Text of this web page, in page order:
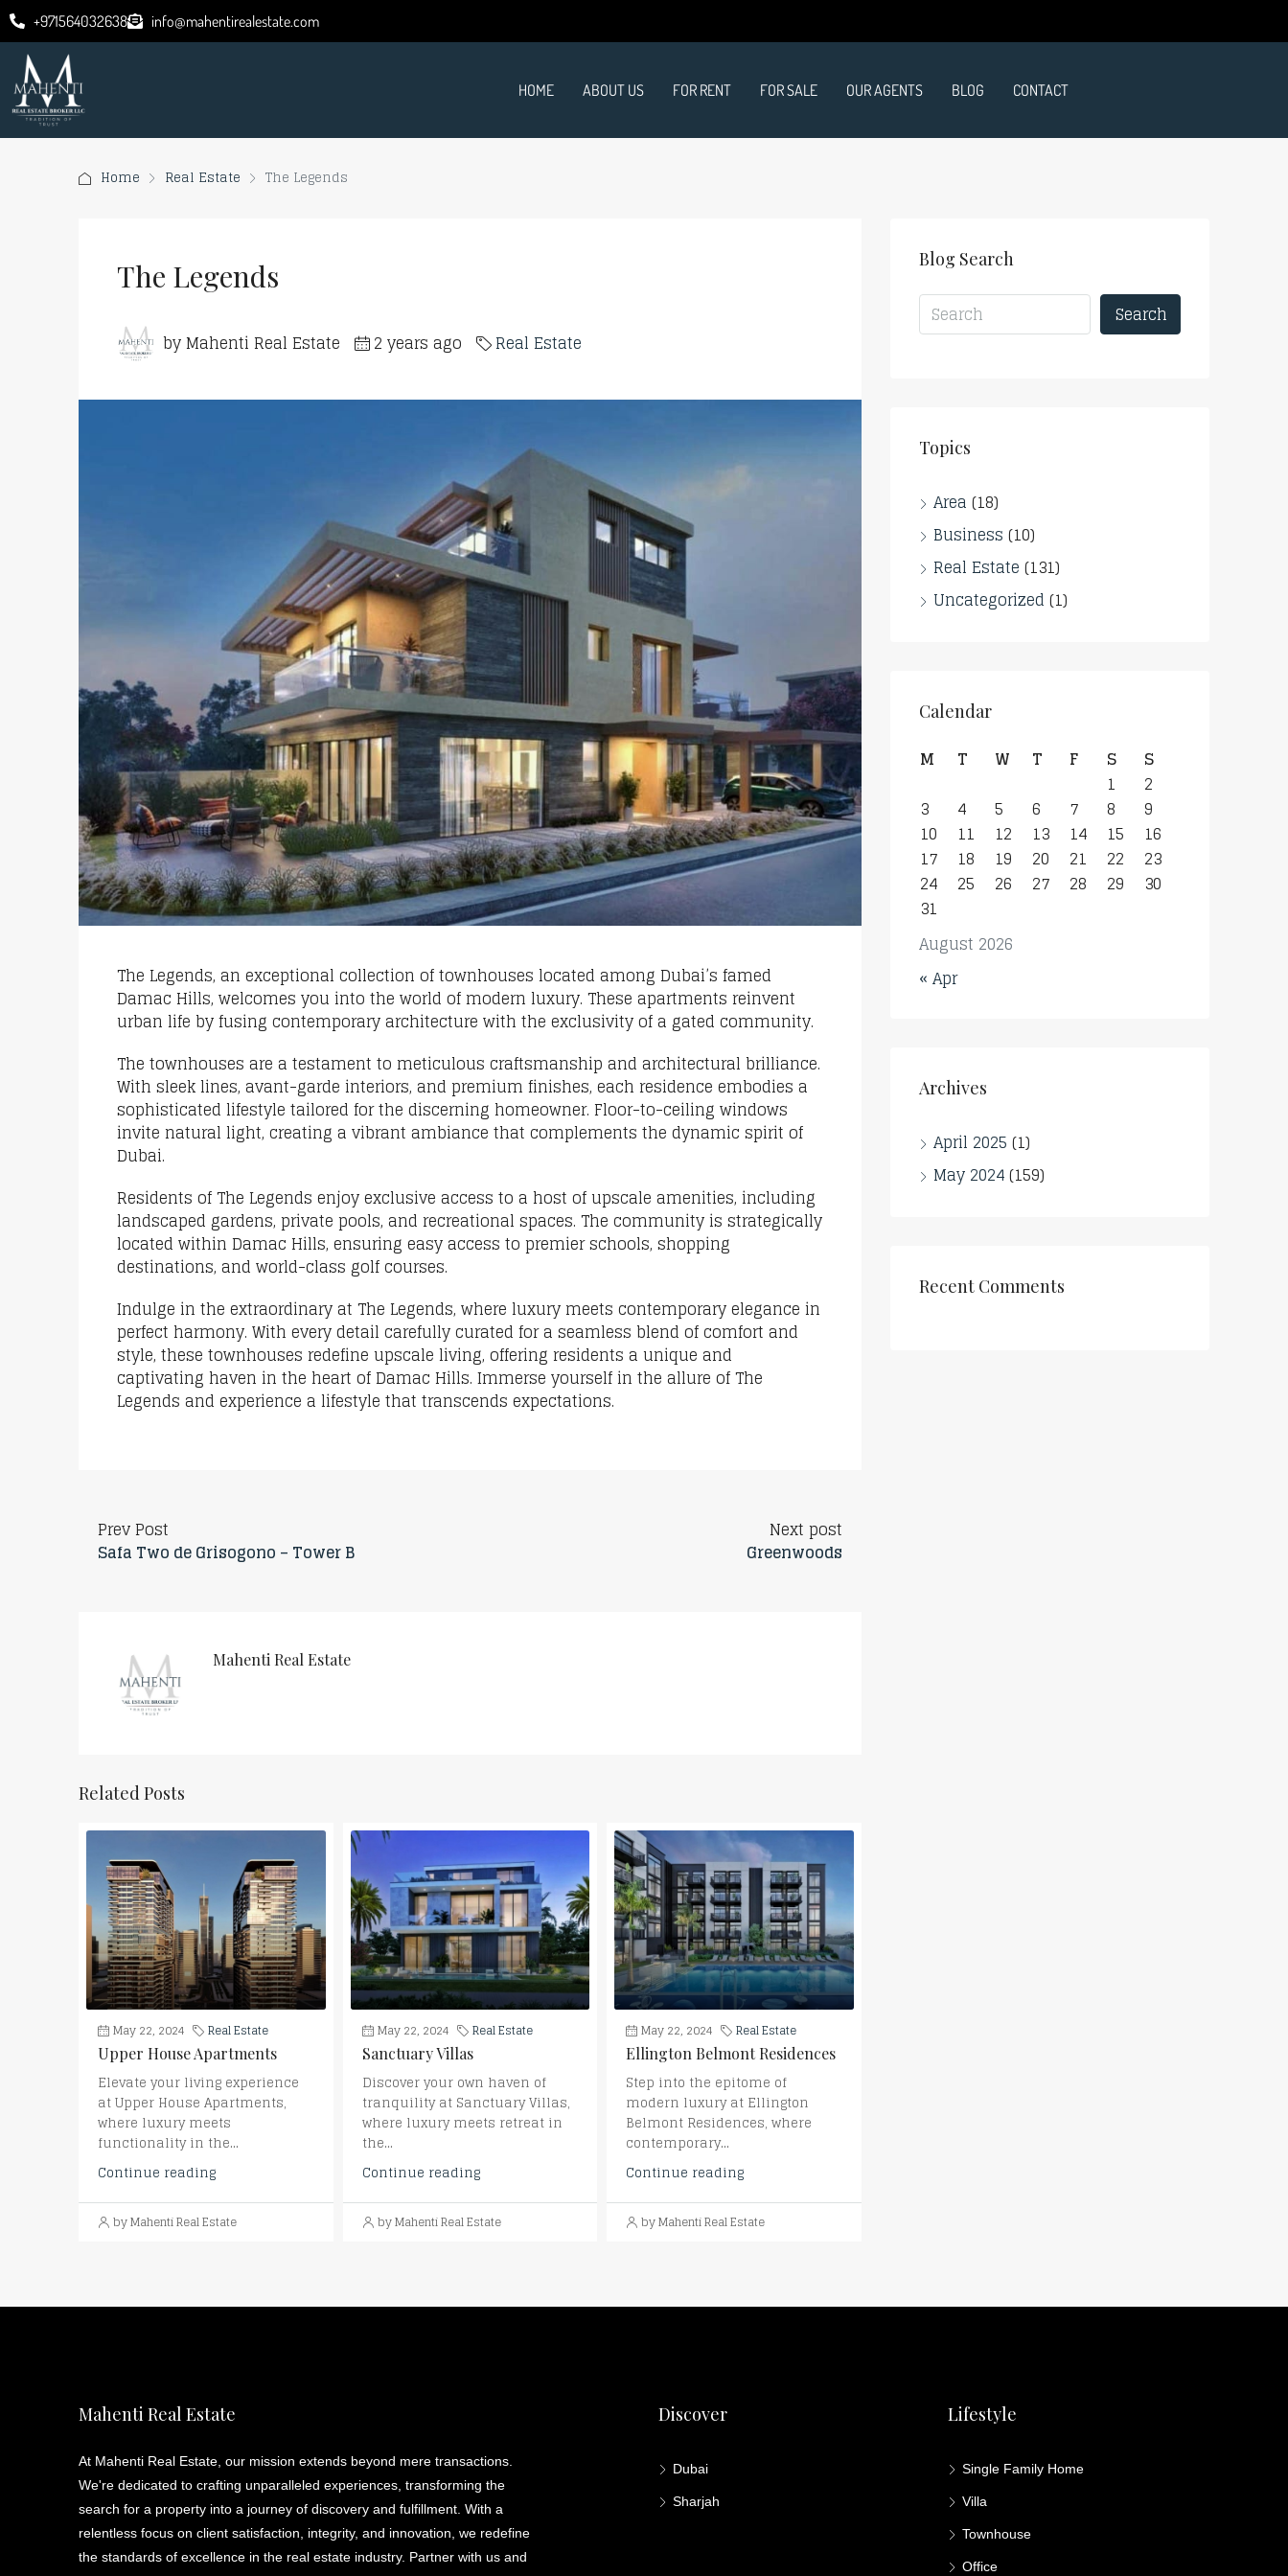
+971564032638 info@mahentirealestate.com
HOME ABOUT US FOR RENT FOR SALE OUR AGENTS BLOG CONTACT
Home Real Estate The Legends
The Legends
by Mahenti Real Estate 2 years ago Real Estate
The Legends, an exceptional collection of townhouses located among Dubai’s famed
Damac Hills, welcomes you into the world of modern luxury. These apartments reinvent
urban life by fusing contemporary architecture with the exclusivity of a gated community.
The townhouses are a testament to meticulous craftsmanship and architectural brilliance.
With sleek lines, avant-garde interiors, and premium finishes, each residence embodies a
sophisticated lifestyle tailored for the discerning homeowner. Floor-to-ceiling windows
invite natural light, creating a vibrant ambiance that complements the dynamic spirit of
Dubai.
Residents of The Legends enjoy exclusive access to a host of upscale amenities, including
landscaped gardens, private pools, and recreational spaces. The community is strategically
located within Damac Hills, ensuring easy access to premier schools, shopping
destinations, and world-class golf courses.
Indulge in the extraordinary at The Legends, where luxury meets contemporary elegance in
perfect harmony. With every detail carefully curated for a seamless blend of comfort and
style, these townhouses redefine upscale living, offering residents a unique and
captivating haven in the heart of Damac Hills. Immerse yourself in the allure of The
Legends and experience a lifestyle that transcends expectations.
Prev Post
Safa Two de Grisogono – Tower B
Next post
Greenwoods
Mahenti Real Estate
Related Posts
May 22, 2024
Real Estate
Upper House Apartments
Elevate your living experience
at Upper House Apartments,
where luxury meets
functionality in the...
Continue reading
by Mahenti Real Estate
May 22, 2024
Real Estate
Sanctuary Villas
Discover your own haven of
tranquility at Sanctuary Villas,
where luxury meets retreat in
the...
Continue reading
by Mahenti Real Estate
May 22, 2024
Real Estate
Ellington Belmont Residences
Step into the epitome of
modern luxury at Ellington
Belmont Residences, where
contemporary...
Continue reading
by Mahenti Real Estate
Blog Search
Search
Topics
Area (18)
Business (10)
Real Estate (131)
Uncategorized (1)
Calendar
August 2026
M T W T F S
S
1
2
3
4 5 6 7 8
9
10
11 12 13 14 15
16
17
18 19 20 21 22
23
24
25 26 27 28 29
30
31
« Apr
Archives
April 2025 (1)
May 2024(159)
Recent Comments
Mahenti Real Estate
At Mahenti Real Estate, our mission extends beyond mere transactions.
We're dedicated to crafting unparalleled experiences, transforming the
search for a property into a journey of discovery and fulfillment. With a
relentless focus on client satisfaction, integrity, and innovation, we redefine
the standards of excellence in the real estate industry. Partner with us and
Discover
Dubai
Sharjah
Lifestyle
Single Family Home
Villa
Townhouse
Office